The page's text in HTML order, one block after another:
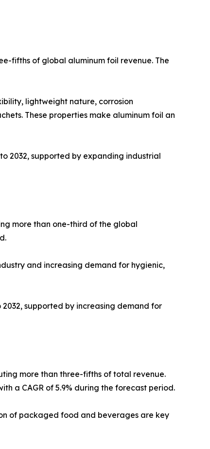
fifths of global aluminum foil revenue. The
lightweight nature, corrosion
These properties make aluminum foil an
2032, supported by expanding industrial
more than one-third of the global
and increasing demand for hygienic,
supported by increasing demand for
more than three-fifths of total revenue.
a CAGR of 5.9% during the forecast period.
of packaged food and beverages are key